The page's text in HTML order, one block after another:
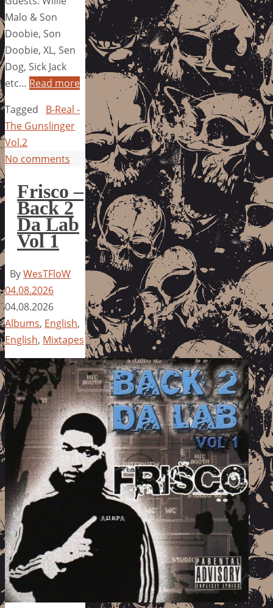
Malo & Son
Doobie, Son
Doobie, XL, Sen
Dog, Sick Jack
etc… Read more
Tagged
B-Real -
The Gunslinger
Vol.2
No comments
Frisco –
Back 2
Da Lab
Vol 1
ByWesTFloW
04.08.2026
04.08.2026
Albums, English,
English, Mixtapes